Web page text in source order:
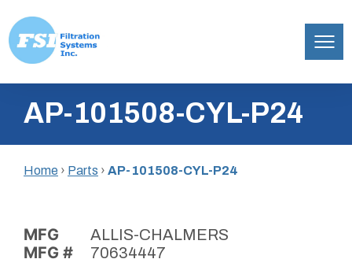
content
Inc.AP-101508-CYL-P24
Home › Parts › AP-101508-CYL-P24
MFG ALLIS-CHALMERS
MFG # 70634447